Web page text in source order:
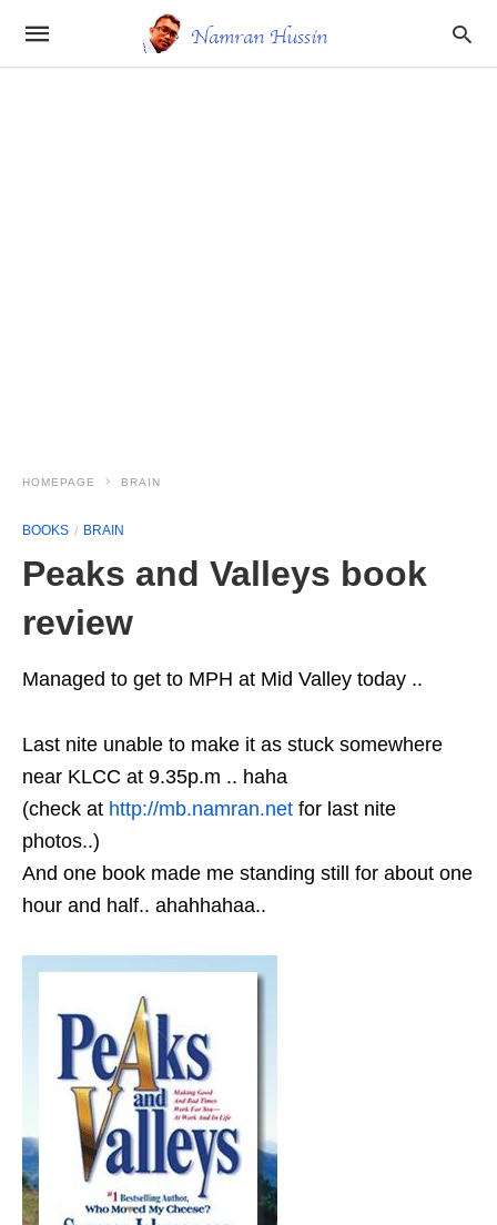
HOMEPAGE BRAIN
BOOKS BRAIN
Peaks and Valleys book
review
Managed to get to MPH at Mid Valley today ..
Last nite unable to make it as stuck somewhere
near KLCC at 9.35p.m .. haha
(check at http://mb.namran.net for last nite
photos..)
And one book made me standing still for about one
hour and half.. ahahhahaa..